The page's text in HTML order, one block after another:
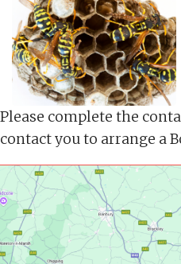
Please complete the
contact you to arrange a